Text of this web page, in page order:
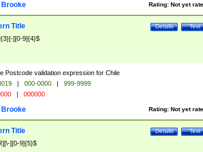
Rating: Not yet
Brooke
Test
Details
Title
][0-9]{4}$
Postcode validation expression for Chile
| 000-0000 |
999-9999
| 000000
Rating: Not yet
Brooke
Test
Details
Title
][0-9]{5}$